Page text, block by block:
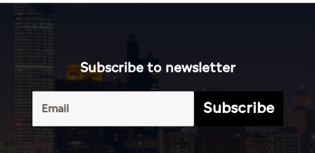
Subscribe to newsletter
Subscribe